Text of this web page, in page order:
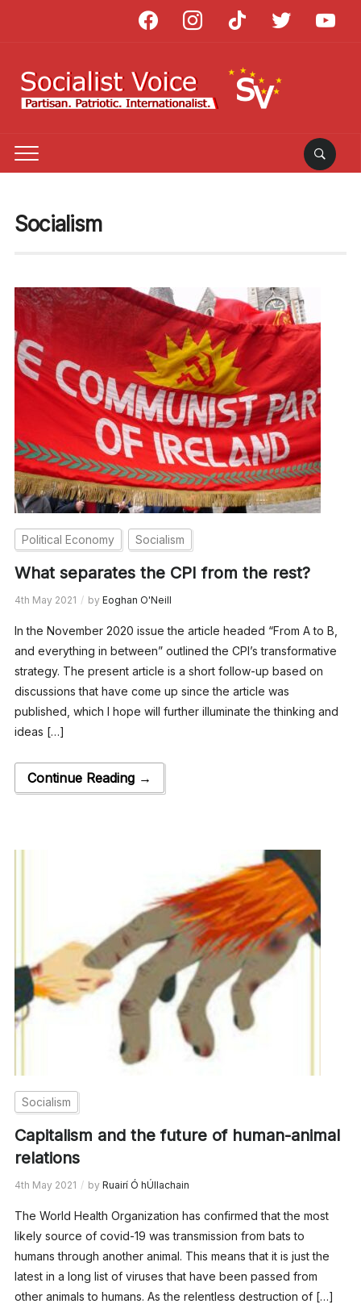
facebook instagram tiktok twitter
Socialism
Political Economy Socialism
What separates the CPI from the rest?
4th May 2021 by Eoghan O'Neill
In the November 2020 issue the article headed “From A to B,
and everything in between” outlined the CPI’s transformative
strategy. The present article is a short follow-up based on
discussions that have come up since the article was
published, which I hope will further illuminate the thinking and
ideas […]
Continue Reading →
Socialism
Capitalism and the future of human-animal
relations
4th May 2021 by Ruairí Ó hÚllachain
The World Health Organization has confirmed that the most
likely source of covid-19 was transmission from bats to
humans through another animal. This means that it is just the
latest in a long list of viruses that have been passed from
other animals to humans. As the relentless destruction of […]